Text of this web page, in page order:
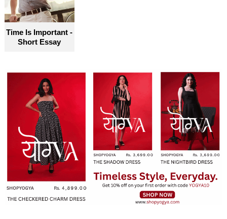
Time Is Important -
Short Essay